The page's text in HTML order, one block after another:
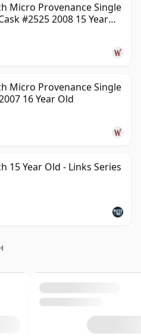
Micro Provenance Single
#2525 2008 15 Year
Micro Provenance Single
16 Year Old
15 Year Old - Links Series